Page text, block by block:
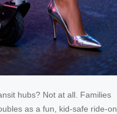
hubs? Not at all. Families
as a fun, kid-safe ride-on